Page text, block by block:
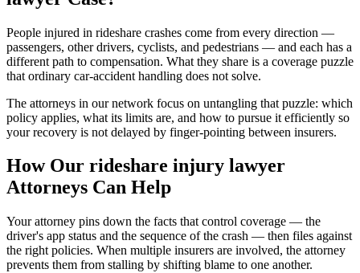
People injured in rideshare crashes come from every direction —
passengers, other drivers, cyclists, and pedestrians — and each has a
different path to compensation. What they share is a coverage puzzle
that ordinary car-accident handling does not solve.
The attorneys in our network focus on untangling that puzzle: which
policy applies, what its limits are, and how to pursue it efficiently so
your recovery is not delayed by finger-pointing between insurers.
How Our rideshare injury lawyer
Attorneys Can Help
Your attorney pins down the facts that control coverage — the
driver's app status and the sequence of the crash — then files against
the right policies. When multiple insurers are involved, the attorney
prevents them from stalling by shifting blame to one another.